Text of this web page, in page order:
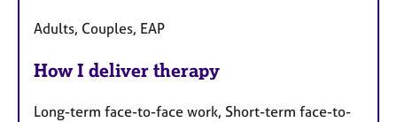
Adults, Couples, EAP
How I deliver therapy
Long-term face-to-face work, Short-term face-to-